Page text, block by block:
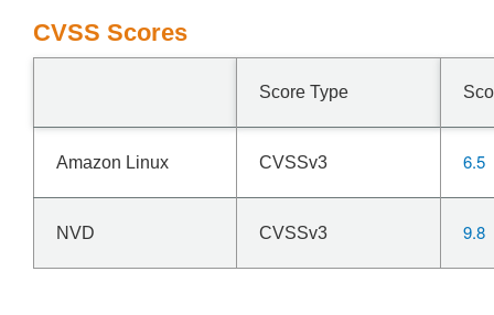
CVSS Scores
Score Type
Amazon Linux CVSSv3 6.5
NVD CVSSv3 9.8